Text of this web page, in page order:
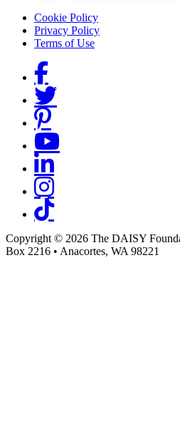
Footer menu
Cookie Policy
Privacy Policy
Terms of Use
Social Links
Copyright © 2026 The DAISY
Box 2216 • Anacortes, WA 98221